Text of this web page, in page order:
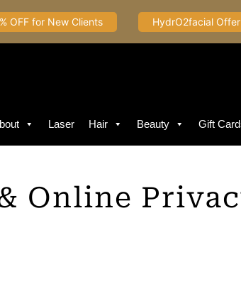
OFF for New Clients HydrO2facial Offer
Laser Hair Beauty Gift
Online